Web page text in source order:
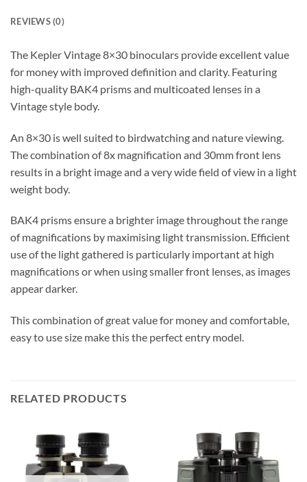
REVIEWS (0)
The Kepler Vintage 8×30 binoculars provide excellent value
for money with improved definition and clarity. Featuring
high-quality BAK4 prisms and multicoated lenses in a
Vintage style body.
An 8×30 is well suited to birdwatching and nature viewing.
The combination of 8x magnification and 30mm front lens
results in a bright image and a very wide field of view in a light
weight body.
BAK4 prisms ensure a brighter image throughout the range
of magnifications by maximising light transmission. Efficient
use of the light gathered is particularly important at high
magnifications or when using smaller front lenses, as images
appear darker.
This combination of great value for money and comfortable,
easy to use size make this the perfect entry model.
RELATED PRODUCTS